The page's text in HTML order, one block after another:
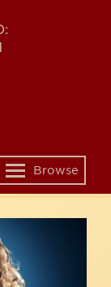
Toggle
navigation
Browse